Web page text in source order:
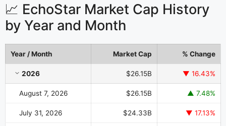
📈 EchoStar Market Cap History
by Year and Month
EchoStar Market Cap History by Year and Month
Year / Month Market Cap % Change
2026 $26.15B ▼ 16.43%
August 7, 2026 $26.15B ▲ 7.48%
July 31, 2026 $24.33B ▼ 17.13%